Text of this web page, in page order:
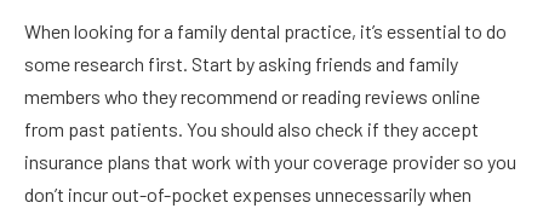
When looking for a family dental practice, it’s essential to do
some research first. Start by asking friends and family
members who they recommend or reading reviews online
from past patients. You should also check if they accept
insurance plans that work with your coverage provider so you
don’t incur out-of-pocket expenses unnecessarily when